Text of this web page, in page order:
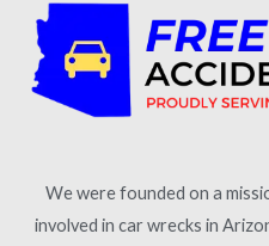
We were founded on a
involved in car wrecks in